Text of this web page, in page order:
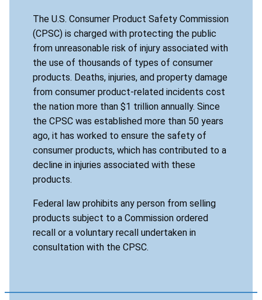
The U.S. Consumer Product Safety Commission
(CPSC) is charged with protecting the public
from unreasonable risk of injury associated with
the use of thousands of types of consumer
products. Deaths, injuries, and property damage
from consumer product-related incidents cost
the nation more than $1 trillion annually. Since
the CPSC was established more than 50 years
ago, it has worked to ensure the safety of
consumer products, which has contributed to a
decline in injuries associated with these
products.
Federal law prohibits any person from selling
products subject to a Commission ordered
recall or a voluntary recall undertaken in
consultation with the CPSC.